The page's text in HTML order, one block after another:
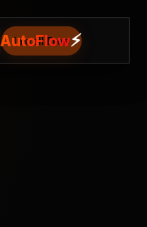
Install Free⚡
AutoFlow